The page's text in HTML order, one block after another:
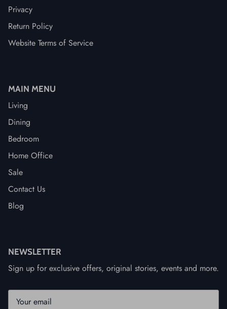
Privacy
Return Policy
Website Terms of Service
MAIN MENU
Living
Dining
Bedroom
Home Office
Sale
Contact Us
Blog
NEWSLETTER
Sign up for exclusive offers, original stories, events and more.